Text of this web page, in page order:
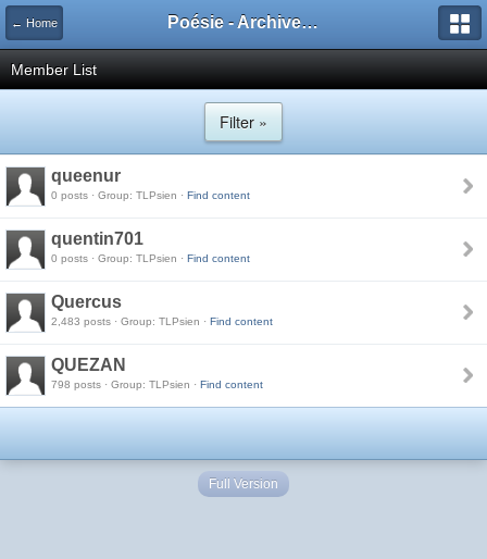
← Home Poésie - Archives de Toute La Poésie - 2005 - 2006
Member List
Filter »
queenur
0 posts · Group: TLPsien · Find content
quentin701
0 posts · Group: TLPsien · Find content
Quercus
2,483 posts · Group: TLPsien · Find content
QUEZAN
798 posts · Group: TLPsien · Find content
Full Version